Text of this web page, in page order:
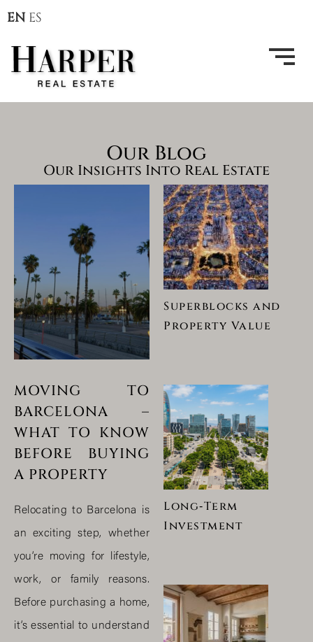
EN ES
Our Blog
Our Insights Into Real Estate
MOVING TO
BARCELONA –
WHAT TO KNOW
BEFORE BUYING
A PROPERTY
Relocating to Barcelona is
an exciting step, whether
you’re moving for lifestyle,
work, or family reasons.
Before purchasing a home,
it’s essential to understand
Superblocks and
Property Value
Long‑Term
Investment